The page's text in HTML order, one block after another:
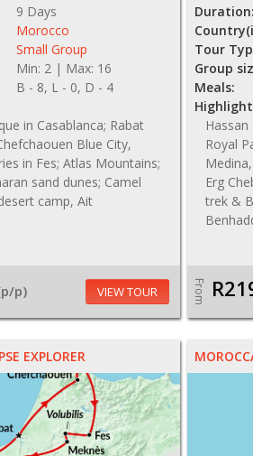
9 Days
Morocco
Small Group
Min: 2 | Max: 16
B - 8, L - 0, D - 4
in Casablanca; Rabat
Blue City,
in Fes; Atlas Mountains;
sand dunes; Camel
camp, Ait
p) VIEW TOUR
Duration:
Tour
Group
Meals:
Royal
Erg
trek &
From
EXPLORER